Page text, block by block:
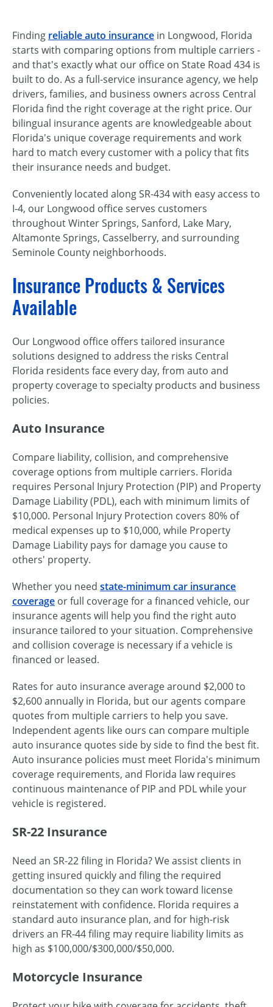
Finding reliable auto insurance in Longwood, Florida
starts with comparing options from multiple carriers -
and that's exactly what our office on State Road 434 is
built to do. As a full-service insurance agency, we help
drivers, families, and business owners across Central
Florida find the right coverage at the right price. Our
bilingual insurance agents are knowledgeable about
Florida's unique coverage requirements and work
hard to match every customer with a policy that fits
their insurance needs and budget.
Conveniently located along SR-434 with easy access to
I-4, our Longwood office serves customers
throughout Winter Springs, Sanford, Lake Mary,
Altamonte Springs, Casselberry, and surrounding
Seminole County neighborhoods.
Insurance Products & Services
Available
Our Longwood office offers tailored insurance
solutions designed to address the risks Central
Florida residents face every day, from auto and
property coverage to specialty products and business
policies.
Auto Insurance
Compare liability, collision, and comprehensive
coverage options from multiple carriers. Florida
requires Personal Injury Protection (PIP) and Property
Damage Liability (PDL), each with minimum limits of
$10,000. Personal Injury Protection covers 80% of
medical expenses up to $10,000, while Property
Damage Liability pays for damage you cause to
others' property.
Whether you need state-minimum car insurance
coverage or full coverage for a financed vehicle, our
insurance agents will help you find the right auto
insurance tailored to your situation. Comprehensive
and collision coverage is necessary if a vehicle is
financed or leased.
Rates for auto insurance average around $2,000 to
$2,600 annually in Florida, but our agents compare
quotes from multiple carriers to help you save.
Independent agents like ours can compare multiple
auto insurance quotes side by side to find the best fit.
Auto insurance policies must meet Florida's minimum
coverage requirements, and Florida law requires
continuous maintenance of PIP and PDL while your
vehicle is registered.
SR-22 Insurance
Need an SR-22 filing in Florida? We assist clients in
getting insured quickly and filing the required
documentation so they can work toward license
reinstatement with confidence. Florida requires a
standard auto insurance plan, and for high-risk
drivers an FR-44 filing may require liability limits as
high as $100,000/$300,000/$50,000.
Motorcycle Insurance